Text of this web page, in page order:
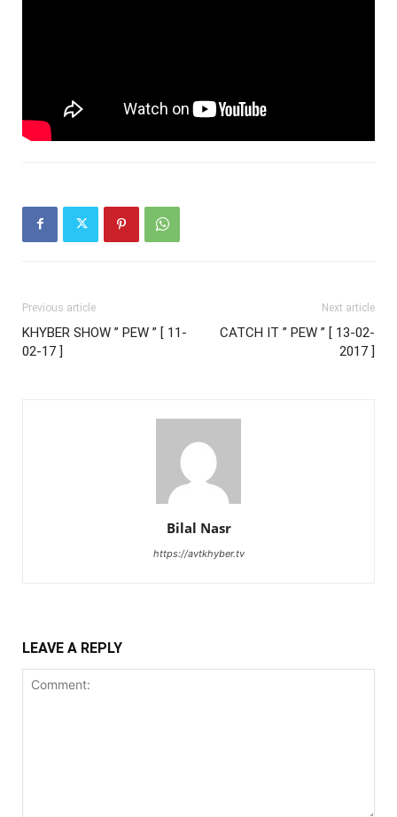
Previous article
KHYBER SHOW ” PEW ” [ 11-
02-17 ]
Next article
CATCH IT ” PEW ” [ 13-02-
2017 ]
Bilal Nasr
https://avtkhyber.tv
LEAVE A REPLY